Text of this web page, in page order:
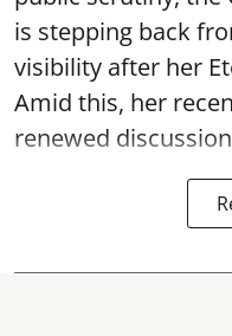
is stepping back
visibility after her
Amid this, her
renewed